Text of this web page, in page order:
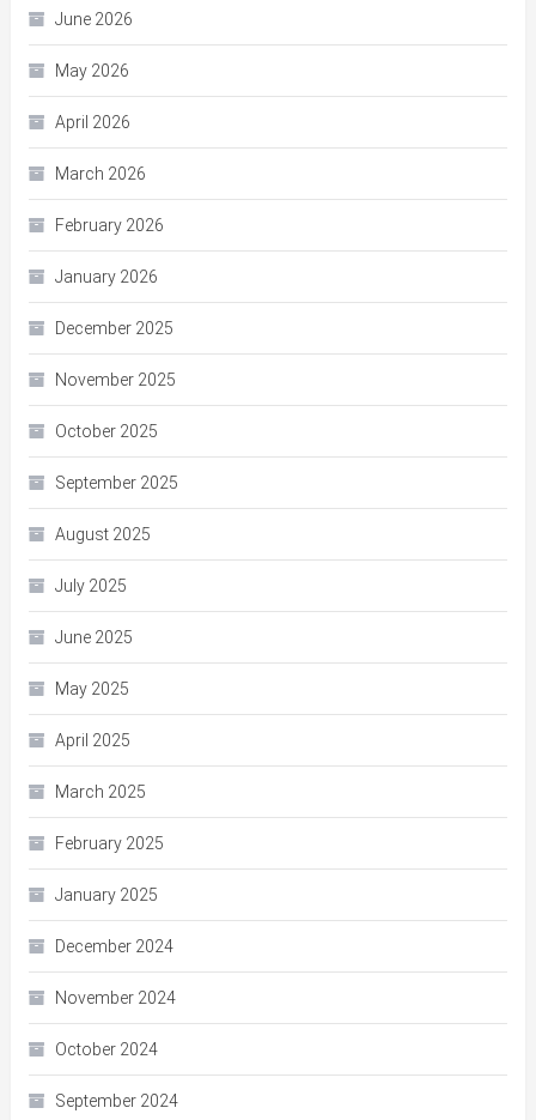
June 2026
May 2026
April 2026
March 2026
February 2026
January 2026
December 2025
November 2025
October 2025
September 2025
August 2025
July 2025
June 2025
May 2025
April 2025
March 2025
February 2025
January 2025
December 2024
November 2024
October 2024
September 2024